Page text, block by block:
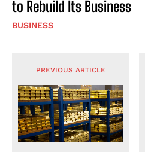
to Rebuild Its Business
BUSINESS
PREVIOUS ARTICLE